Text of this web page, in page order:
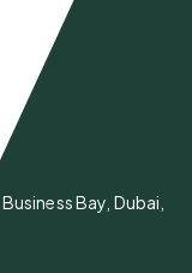
Bay, Dubai,